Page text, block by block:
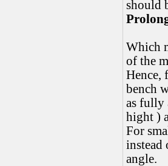
should
Which
of the
Hence,
bench
as fully
hight )
For
instead
angle.